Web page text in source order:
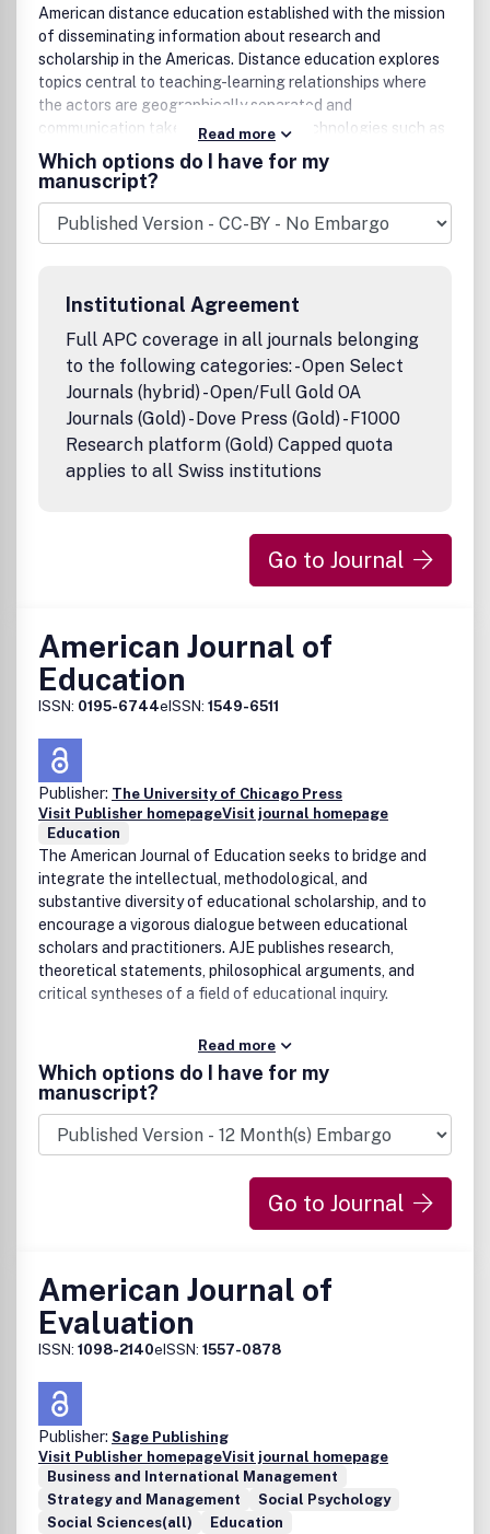
American distance education established with the mission
of disseminating information about research and
scholarship in the Americas. Distance education explores
topics central to teaching-learning relationships where
the actors are geographically separated and
communication takes place through technologies such as
audio and video broadcasts, teleconferences and
recordings, printed study guides, and multimedia systems.
The principal technology of current research interest is
the Internet, and subfields of distance education such as
online learning, e-learning, distributed learning,
of individuals and institutions becoming involved in these
various forms of distance education, The American Journal
of Distance Education offers a solid foundation of
valuable research-based knowledge about all aspects of
the pedagogy of the field. Peer reviewed articles provide
reports on the latest findings in such areas as:building and
sustaining effective delivery systems;course design and
application of instructional design theories;facilitating
changing roles of faculty and changes in institutional
culture; andadministrative and policy issues including cost-
effectiveness and copyright. Peer Review Policy: All
review, based on initial editor screening and refereeing by
two anonymous referees. Publication office: Taylor &
Francis, Inc., 325 Chestnut Street, Suite 800, Philadelphia,
PA 19106.
Read more
Which options do I have for my
manuscript?
Institutional Agreement
Full APC coverage in all journals belonging
to the following categories: - Open Select
Journals (hybrid) - Open/Full Gold OA
Journals (Gold) - Dove Press (Gold) - F1000
Research platform (Gold) Capped quota
applies to all Swiss institutions
Go to Journal
American Journal of
Education
ISSN: 0195-6744eISSN: 1549-6511
Publisher: The University of Chicago Press
Visit Publisher homepageVisit journal homepage
Education
The American Journal of Education seeks to bridge and
integrate the intellectual, methodological, and
substantive diversity of educational scholarship, and to
encourage a vigorous dialogue between educational
scholars and practitioners. AJE publishes research,
theoretical statements, philosophical arguments, and
critical syntheses of a field of educational inquiry.
Read more
Which options do I have for my
manuscript?
Go to Journal
American Journal of
Evaluation
ISSN: 1098-2140eISSN: 1557-0878
Publisher: Sage Publishing
Visit Publisher homepageVisit journal homepage
Business and International Management
Strategy and Management
Social Psychology
Social Sciences(all)
Education